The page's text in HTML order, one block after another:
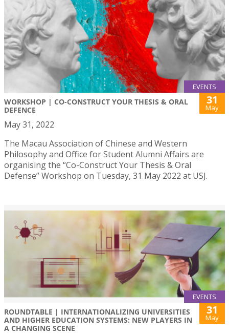
EVENTS
WORKSHOP | CO-CONSTRUCT YOUR THESIS & ORAL
DEFENCE
31
May
May 31, 2022
The Macau Association of Chinese and Western
Philosophy and Office for Student Alumni Affairs are
organising the “Co-Construct Your Thesis & Oral
Defense” Workshop on Tuesday, 31 May 2022 at USJ.
EVENTS
ROUNDTABLE | INTERNATIONALIZING UNIVERSITIES
AND HIGHER EDUCATION SYSTEMS: NEW PLAYERS IN
A CHANGING SCENE
31
May